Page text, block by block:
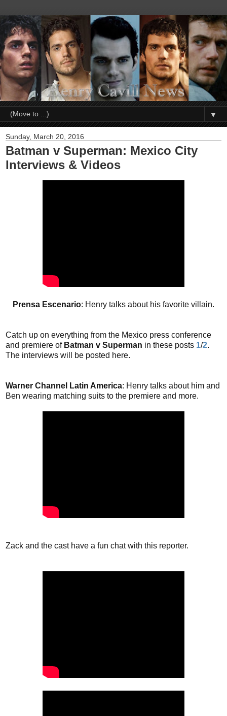
▼
Sunday, March 20, 2016
Batman v Superman: Mexico City
Interviews & Videos
Prensa Escenario: Henry talks about his favorite villain.
Catch up on everything from the Mexico press conference
and premiere of Batman v Superman in these posts 1/2.
The interviews will be posted here.
Warner Channel Latin America: Henry talks about him and
Ben wearing matching suits to the premiere and more.
Zack and the cast have a fun chat with this reporter.